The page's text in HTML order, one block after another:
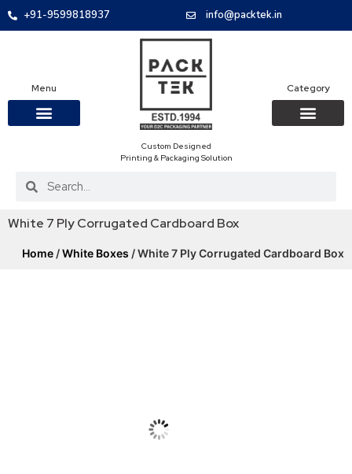
+91-9599818937 info@packtek.in
Menu
Custom Designed
Printing & Packaging Solution
Category
White 7 Ply Corrugated Cardboard Box
Home /White Boxes / White 7 Ply Corrugated Cardboard Box